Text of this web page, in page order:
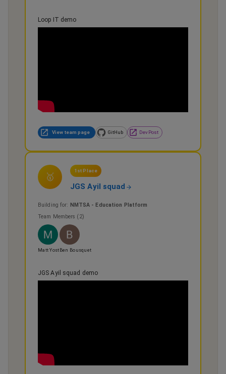
Loop IT demo
View team page GitHub DevPost
🥇
1st Place
JGS Ayil squad
Building for: NMTSA - Education Platform
Team Members (2)
Matt Yost Ben Bousquet
JGS Ayil squad demo